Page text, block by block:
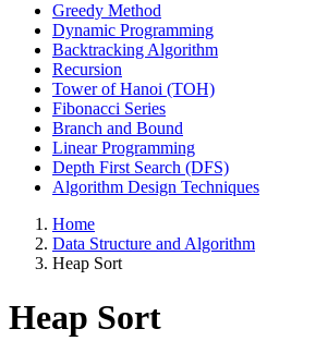
Greedy Method
Dynamic Programming
Backtracking Algorithm
Recursion
Tower of Hanoi (TOH)
Fibonacci Series
Branch and Bound
Linear Programming
Depth First Search (DFS)
Algorithm Design Techniques
Home
Data Structure and Algorithm
Heap Sort
Heap Sort